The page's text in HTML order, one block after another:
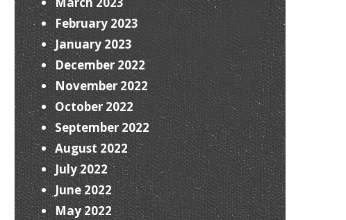
February 2023
January 2023
December 2022
November 2022
October 2022
September 2022
August 2022
July 2022
June 2022
May 2022